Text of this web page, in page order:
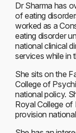
Dr Sharma has
of eating
worked as a
eating disorder
national clinical
services while in
She sits on the
College of
national policy.
Royal College of
provision